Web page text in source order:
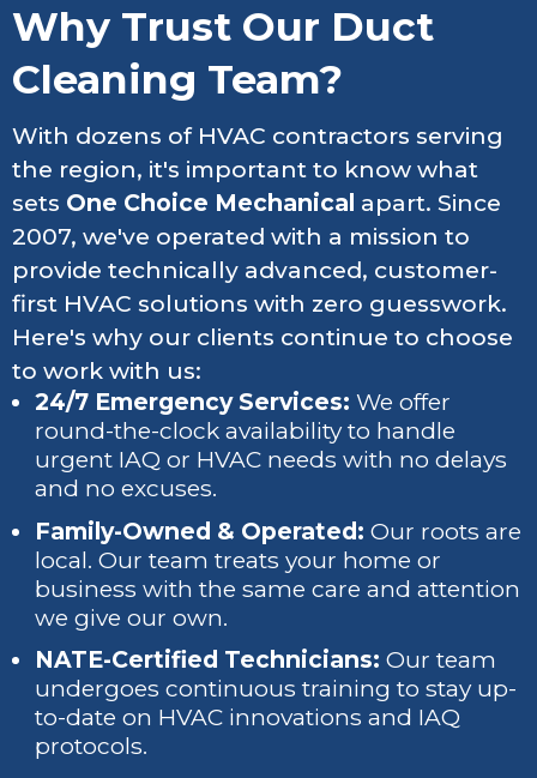
Why Trust Our Duct
Cleaning Team?
With dozens of HVAC contractors serving
the region, it's important to know what
sets One Choice Mechanical apart. Since
2007, we've operated with a mission to
provide technically advanced, customer-
first HVAC solutions with zero guesswork.
Here's why our clients continue to choose
to work with us:
24/7 Emergency Services: We offer
round-the-clock availability to handle
urgent IAQ or HVAC needs with no delays
and no excuses.
Family-Owned & Operated: Our roots are
local. Our team treats your home or
business with the same care and attention
we give our own.
NATE-Certified Technicians: Our team
undergoes continuous training to stay up-
to-date on HVAC innovations and IAQ
protocols.